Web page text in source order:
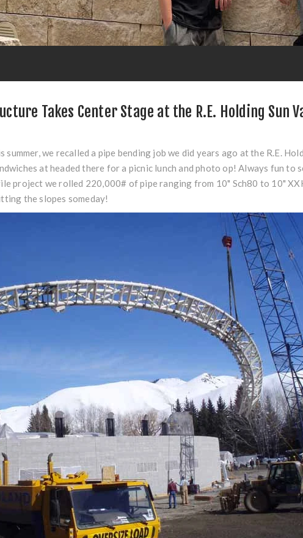
Takes Center Stage at the R.E. Holding Sun
we recalled a pipe bending job we did years ago at the R.E.
at headed there for a picnic lunch and photo op! Always fun to
project we rolled 220,000# of pipe ranging from 10" Sch80 to 10"
the slopes someday!